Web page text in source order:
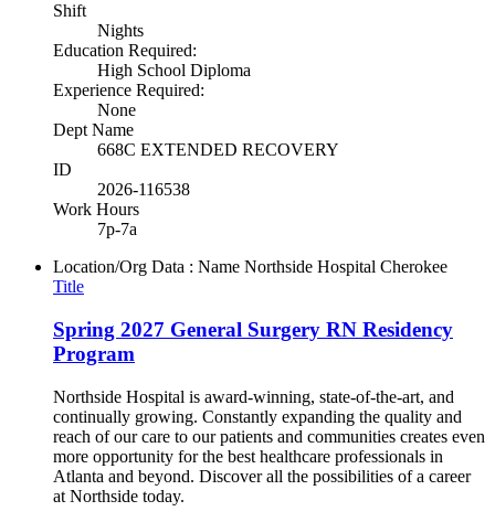
Shift
Nights
Education Required:
High School Diploma
Experience Required:
None
Dept Name
668C EXTENDED RECOVERY
ID
2026-116538
Work Hours
7p-7a
Location/Org Data : Name Northside Hospital Cherokee
Title
Spring 2027 General Surgery RN Residency
Program
Northside Hospital is award-winning, state-of-the-art, and
continually growing. Constantly expanding the quality and
reach of our care to our patients and communities creates even
more opportunity for the best healthcare professionals in
Atlanta and beyond. Discover all the possibilities of a career
at Northside today.